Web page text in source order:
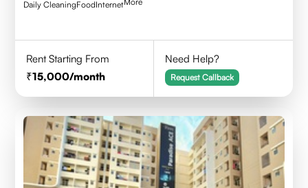
Daily CleaningFoodInternet
Rent Starting From
15,000/month
Need Help?
Request Callback